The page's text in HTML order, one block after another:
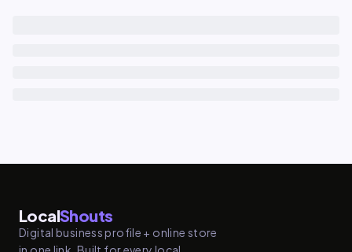
LocalShouts
Digital business profile + online store